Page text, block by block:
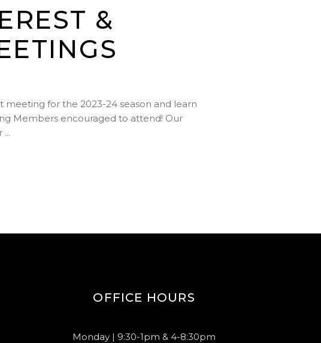
&
for the 2023-24 season and learn
Members encouraged to attend! Our
OFFICE HOURS
Monday | 9:30-1pm & 4-8:30pm